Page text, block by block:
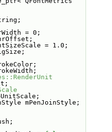
= 0;
= 1.0;
mPenJoinStyle;